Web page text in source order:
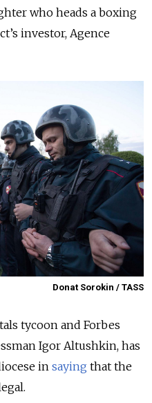
who heads a boxing
investor, Agence
Donat Sorokin / TASS
tycoon and Forbes
Igor Altushkin, has
in saying that the